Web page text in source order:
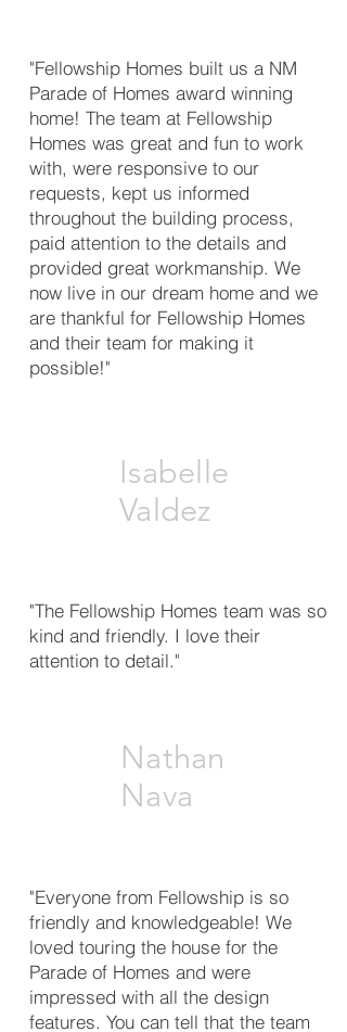
"Fellowship Homes built us a NM
Parade of Homes award winning
home! The team at Fellowship
Homes was great and fun to work
with, were responsive to our
requests, kept us informed
throughout the building process,
paid attention to the details and
provided great workmanship. We
now live in our dream home and we
are thankful for Fellowship Homes
and their team for making it
possible!"
Isabelle
Valdez
"The Fellowship Homes team was so
kind and friendly. I love their
attention to detail."
Nathan
Nava
"Everyone from Fellowship is so
friendly and knowledgeable! We
loved touring the house for the
Parade of Homes and were
impressed with all the design
features. You can tell that the team